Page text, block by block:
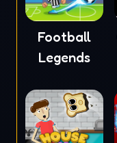
Football
Legends